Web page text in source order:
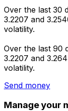
Over the last 30
3.2207 and
volatility.
Over the last 90
3.2207 and
volatility.
Send money
Manage your